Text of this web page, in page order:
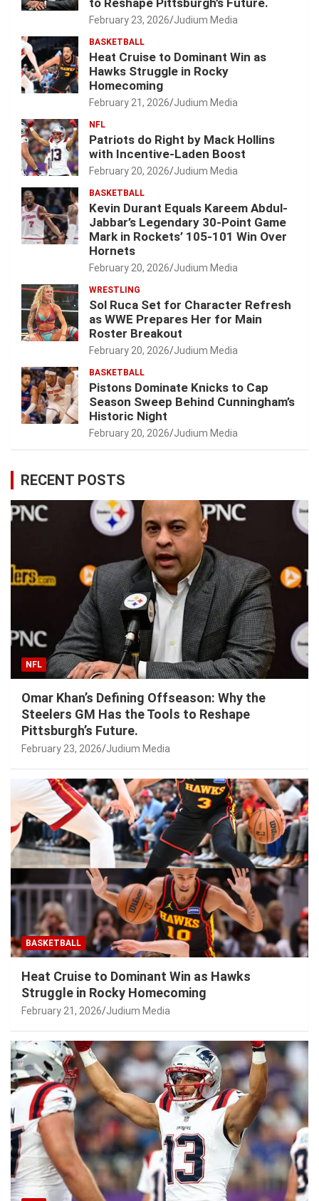
to Reshape Pittsburgh’s Future.
February 23, 2026 Judium Media
BASKETBALL
Heat Cruise to Dominant Win as
Hawks Struggle in Rocky
Homecoming
February 21, 2026 Judium Media
NFL
Patriots do Right by Mack Hollins
with Incentive-Laden Boost
February 20, 2026 Judium Media
BASKETBALL
Kevin Durant Equals Kareem Abdul-
Jabbar’s Legendary 30-Point Game
Mark in Rockets’ 105-101 Win Over
Hornets
February 20, 2026 Judium Media
WRESTLING
Sol Ruca Set for Character Refresh
as WWE Prepares Her for Main
Roster Breakout
February 20, 2026 Judium Media
BASKETBALL
Pistons Dominate Knicks to Cap
Season Sweep Behind Cunningham’s
Historic Night
February 20, 2026 Judium Media
RECENT POSTS
NFL
Omar Khan’s Defining Offseason: Why the
Steelers GM Has the Tools to Reshape
Pittsburgh’s Future.
February 23, 2026 Judium Media
BASKETBALL
Heat Cruise to Dominant Win as Hawks
Struggle in Rocky Homecoming
February 21, 2026 Judium Media